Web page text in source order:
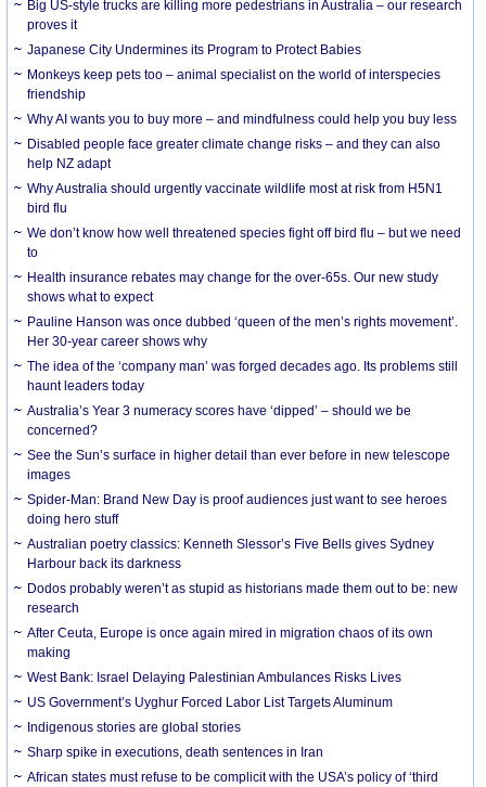
Big US-style trucks are killing more pedestrians in Australia – our research
proves it
Japanese City Undermines its Program to Protect Babies
Monkeys keep pets too – animal specialist on the world of interspecies
friendship
Why AI wants you to buy more – and mindfulness could help you buy less
Disabled people face greater climate change risks – and they can also
help NZ adapt
Why Australia should urgently vaccinate wildlife most at risk from H5N1
bird flu
We don’t know how well threatened species fight off bird flu – but we need
to
Health insurance rebates may change for the over-65s. Our new study
shows what to expect
Pauline Hanson was once dubbed ‘queen of the men’s rights movement’.
Her 30-year career shows why
The idea of the ‘company man’ was forged decades ago. Its problems still
haunt leaders today
Australia’s Year 3 numeracy scores have ‘dipped’ – should we be
concerned?
See the Sun’s surface in higher detail than ever before in new telescope
images
Spider-Man: Brand New Day is proof audiences just want to see heroes
doing hero stuff
Australian poetry classics: Kenneth Slessor’s Five Bells gives Sydney
Harbour back its darkness
Dodos probably weren’t as stupid as historians made them out to be: new
research
After Ceuta, Europe is once again mired in migration chaos of its own
making
West Bank: Israel Delaying Palestinian Ambulances Risks Lives
US Government’s Uyghur Forced Labor List Targets Aluminum
Indigenous stories are global stories
Sharp spike in executions, death sentences in Iran
African states must refuse to be complicit with the USA’s policy of ‘third